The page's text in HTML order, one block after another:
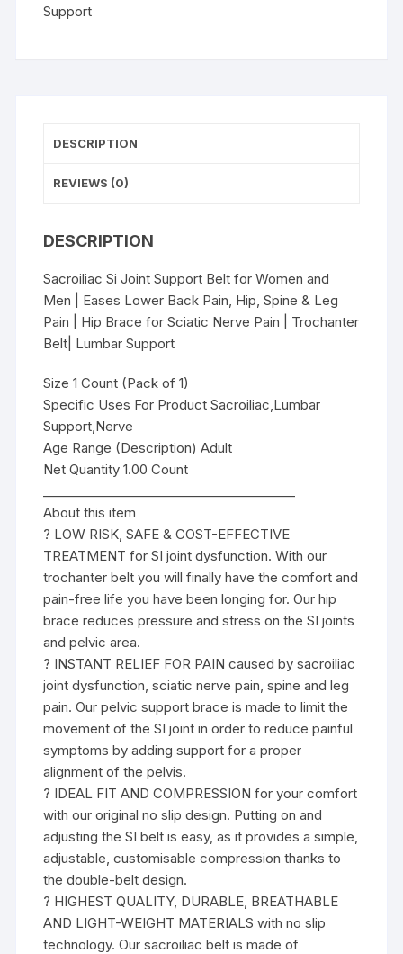
|
Spine
Leg
Hip
Brace
for
Sciatic
Nerve
Pain
|
Trochanter
Belt|
Lumbar
Support
Support
DESCRIPTION
REVIEWS (0)
DESCRIPTION
Sacroiliac Si Joint Support Belt for Women and
Men | Eases Lower Back Pain, Hip, Spine & Leg
Pain | Hip Brace for Sciatic Nerve Pain | Trochanter
Belt| Lumbar Support
Size 1 Count (Pack of 1)
Specific Uses For Product Sacroiliac,Lumbar
Support,Nerve
Age Range (Description) Adult
Net Quantity 1.00 Count
About this item
? LOW RISK, SAFE & COST-EFFECTIVE
TREATMENT for SI joint dysfunction. With our
trochanter belt you will finally have the comfort and
pain-free life you have been longing for. Our hip
brace reduces pressure and stress on the SI joints
and pelvic area.
? INSTANT RELIEF FOR PAIN caused by sacroiliac
joint dysfunction, sciatic nerve pain, spine and leg
pain. Our pelvic support brace is made to limit the
movement of the SI joint in order to reduce painful
symptoms by adding support for a proper
alignment of the pelvis.
? IDEAL FIT AND COMPRESSION for your comfort
with our original no slip design. Putting on and
adjusting the SI belt is easy, as it provides a simple,
adjustable, customisable compression thanks to
the double-belt design.
? HIGHEST QUALITY, DURABLE, BREATHABLE
AND LIGHT-WEIGHT MATERIALS with no slip
technology. Our sacroiliac belt is made of